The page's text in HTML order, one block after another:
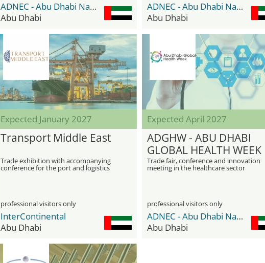
ADNEC - Abu Dhabi National Exhibition Center
Abu Dhabi
ADNEC - Abu Dhabi National Exhibition Center
Abu Dhabi
Expected January 2027
Transport Middle East
Trade exhibition with accompanying
conference for the port and logistics
sector in Abu Dhabi
professional visitors only
InterContinental
Abu Dhabi
Expected April 2027
ADGHW - ABU DHABI
GLOBAL HEALTH WEEK
Trade fair, conference and innovation
meeting in the healthcare sector
professional visitors only
ADNEC - Abu Dhabi National Exhibition Center
Abu Dhabi